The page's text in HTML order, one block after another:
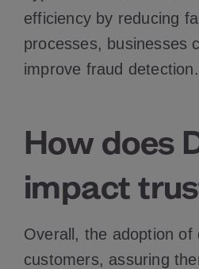
efficiency by reducing
processes, businesses
improve fraud detection.
How does
impact
Overall, the adoption of
customers, assuring